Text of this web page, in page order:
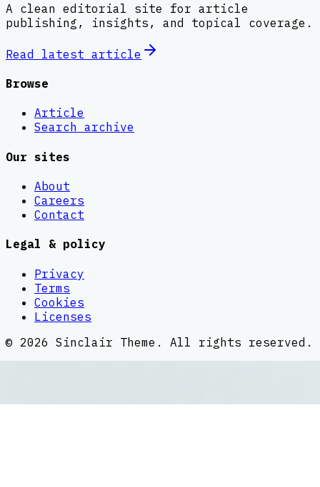
A clean editorial site for article
publishing, insights, and topical coverage.
Read latest article
Browse
Article
Search archive
Our sites
About
Careers
Contact
Legal & policy
Privacy
Terms
Cookies
Licenses
© 2026 Sinclair Theme . All rights reserved.